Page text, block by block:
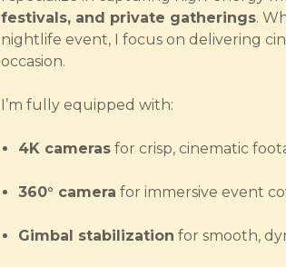
festivals, and private gatherings.
nightlife event, I focus on delivering
occasion.
I’m fully equipped with:
4K cameras for crisp, cinematic
360° camera for immersive event
Gimbal stabilization for smooth,